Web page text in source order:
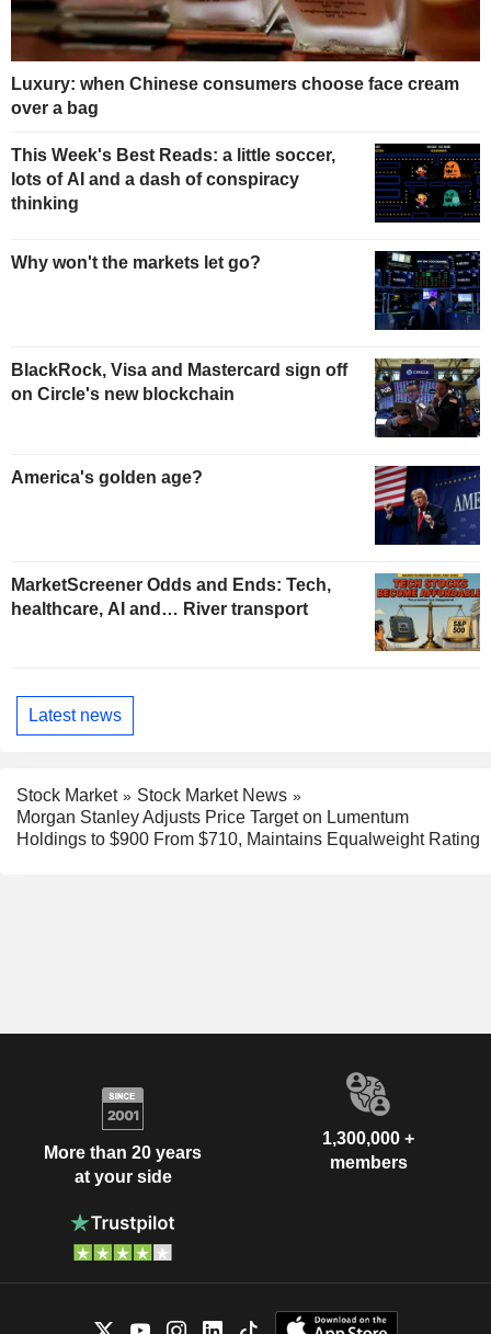
Luxury: when Chinese consumers choose face cream
over a bag
This Week's Best Reads: a little soccer,
lots of AI and a dash of conspiracy
thinking
Why won't the markets let go?
BlackRock, Visa and Mastercard sign off
on Circle's new blockchain
America's golden age?
MarketScreener Odds and Ends: Tech,
healthcare, AI and… River transport
Latest news
Stock Market
Stock Market News
Morgan Stanley Adjusts Price Target on Lumentum
Holdings to $900 From $710, Maintains Equalweight Rating
More than 20 years
at your side
1,300,000 +
members